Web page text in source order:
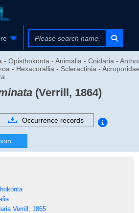
- Opisthokonta - Animalia - Cnidaria -
- Hexacorallia - Scleractinia -
(Verrill, 1864)
Occurrence records
Verrill, 1865